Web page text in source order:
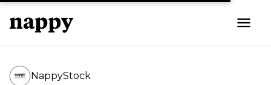
NappyStock